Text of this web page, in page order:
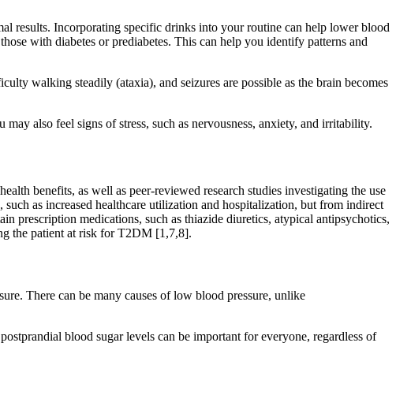
results. Incorporating specific drinks into your routine can help lower blood
with diabetes or prediabetes. This can help you identify patterns and
walking steadily (ataxia), and seizures are possible as the brain becomes
also feel signs of stress, such as nervousness, anxiety, and irritability.
benefits, as well as peer-reviewed research studies investigating the use
as increased healthcare utilization and hospitalization, but from indirect
prescription medications, such as thiazide diuretics, atypical antipsychotics,
the patient at risk for T2DM [1,7,8].
There can be many causes of low blood pressure, unlike
blood sugar levels can be important for everyone, regardless of